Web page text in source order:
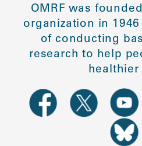
OMRF was
organization in
of conducting
research to help
healthier